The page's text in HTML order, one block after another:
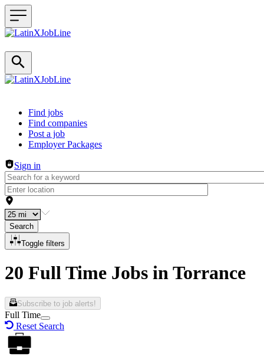
Header navigation
Find jobs
Find companies
Post a job
Employer Packages
Sign in
Search
Toggle filters
20 Full Time Jobs in Torrance
Subscribe to job alerts!
Full Time
Reset Search